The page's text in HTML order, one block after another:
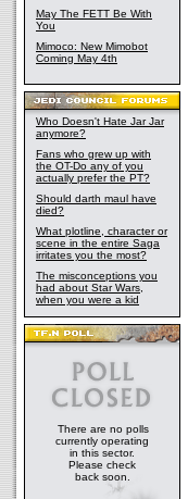
May The FETT Be With
You
Mimoco: New Mimobot
Coming May 4th
Who Doesn't Hate Jar Jar
anymore?
Fans who grew up with
the OT-Do any of you
actually prefer the PT?
Should darth maul have
died?
What plotline, character or
scene in the entire Saga
irritates you the most?
The misconceptions you
had about Star Wars,
when you were a kid
There are no polls
currently operating
in this sector.
Please check
back soon.